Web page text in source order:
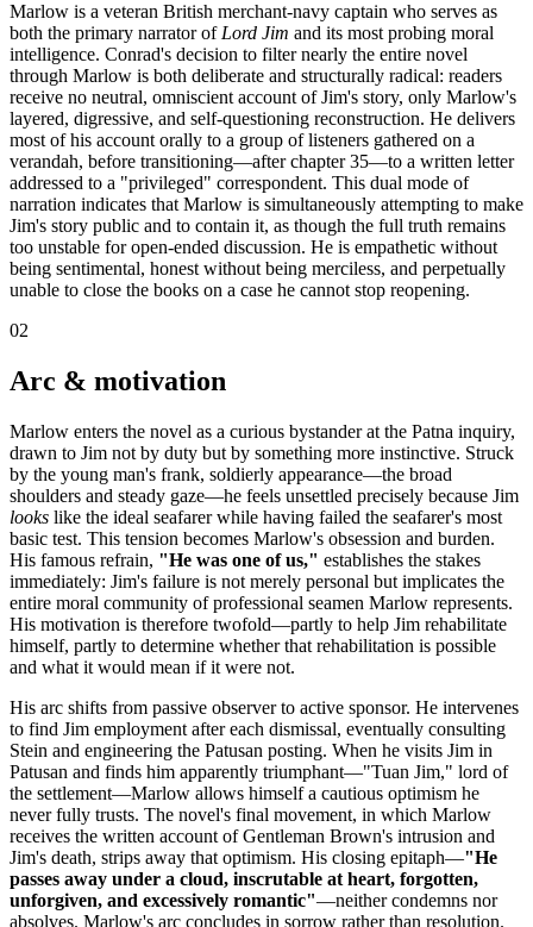
Marlow is a veteran British merchant-navy captain who serves as
both the primary narrator of Lord Jim and its most probing moral
intelligence. Conrad's decision to filter nearly the entire novel
through Marlow is both deliberate and structurally radical: readers
receive no neutral, omniscient account of Jim's story, only Marlow's
layered, digressive, and self-questioning reconstruction. He delivers
most of his account orally to a group of listeners gathered on a
verandah, before transitioning—after chapter 35—to a written letter
addressed to a "privileged" correspondent. This dual mode of
narration indicates that Marlow is simultaneously attempting to make
Jim's story public and to contain it, as though the full truth remains
too unstable for open-ended discussion. He is empathetic without
being sentimental, honest without being merciless, and perpetually
unable to close the books on a case he cannot stop reopening.
02
Arc & motivation
Marlow enters the novel as a curious bystander at the Patna inquiry,
drawn to Jim not by duty but by something more instinctive. Struck
by the young man's frank, soldierly appearance—the broad
shoulders and steady gaze—he feels unsettled precisely because Jim
looks like the ideal seafarer while having failed the seafarer's most
basic test. This tension becomes Marlow's obsession and burden.
His famous refrain, "He was one of us," establishes the stakes
immediately: Jim's failure is not merely personal but implicates the
entire moral community of professional seamen Marlow represents.
His motivation is therefore twofold—partly to help Jim rehabilitate
himself, partly to determine whether that rehabilitation is possible
and what it would mean if it were not.
His arc shifts from passive observer to active sponsor. He intervenes
to find Jim employment after each dismissal, eventually consulting
Stein and engineering the Patusan posting. When he visits Jim in
Patusan and finds him apparently triumphant—"Tuan Jim," lord of
the settlement—Marlow allows himself a cautious optimism he
never fully trusts. The novel's final movement, in which Marlow
receives the written account of Gentleman Brown's intrusion and
Jim's death, strips away that optimism. His closing epitaph—"He
passes away under a cloud, inscrutable at heart, forgotten,
unforgiven, and excessively romantic"—neither condemns nor
absolves. Marlow's arc concludes in sorrow rather than resolution.